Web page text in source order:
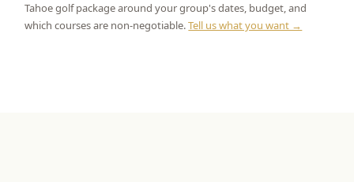
Tahoe golf package around your group's dates, budget, and
which courses are non-negotiable.Tell us what you want →